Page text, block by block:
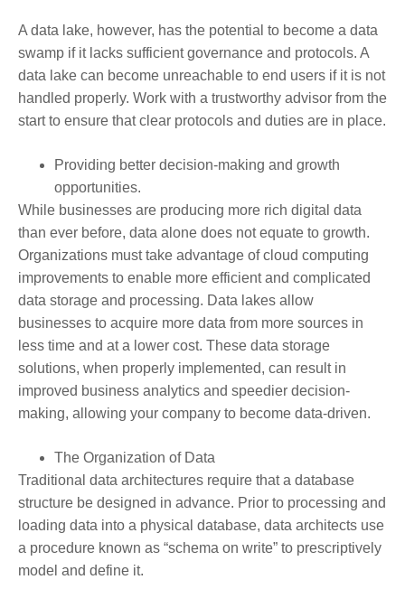
A data lake, however, has the potential to become a data
swamp if it lacks sufficient governance and protocols. A
data lake can become unreachable to end users if it is not
handled properly. Work with a trustworthy advisor from the
start to ensure that clear protocols and duties are in place.
Providing better decision-making and growth
opportunities.
While businesses are producing more rich digital data
than ever before, data alone does not equate to growth.
Organizations must take advantage of cloud computing
improvements to enable more efficient and complicated
data storage and processing. Data lakes allow
businesses to acquire more data from more sources in
less time and at a lower cost. These data storage
solutions, when properly implemented, can result in
improved business analytics and speedier decision-
making, allowing your company to become data-driven.
The Organization of Data
Traditional data architectures require that a database
structure be designed in advance. Prior to processing and
loading data into a physical database, data architects use
a procedure known as “schema on write” to prescriptively
model and define it.